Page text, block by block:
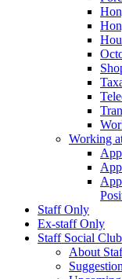
Working
Staff Only
Ex-staff Only
Staff Social Club
About